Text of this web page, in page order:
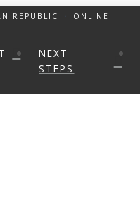
REPUBLIC ONLINE
NEXT
STEPS